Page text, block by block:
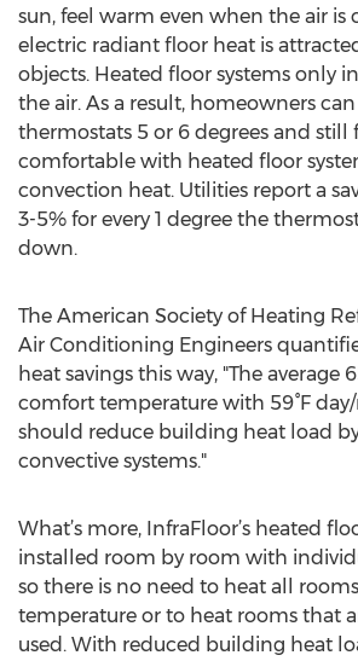
sun, feel warm even when the air is
electric radiant floor heat is
objects. Heated floor systems only
the air. As a result, homeowners
thermostats 5 or 6 degrees and still
comfortable with heated floor
convection heat. Utilities report a
3-5% for every 1 degree the
down.
The American Society of Heating
Air Conditioning Engineers
heat savings this way, "The average
comfort temperature with 59°F
should reduce building heat load
convective systems."
What’s more, InfraFloor’s heated
installed room by room with
so there is no need to heat all
temperature or to heat rooms that
used. With reduced building heat